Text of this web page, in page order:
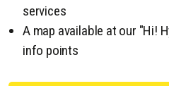
services
A map available at our "Hi!
info points